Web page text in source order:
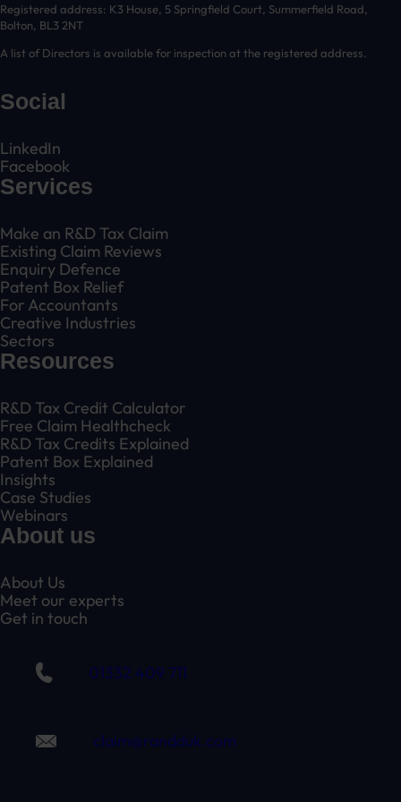
Registered address: K3 House, 5 Springfield Court, Summerfield Road,
Bolton, BL3 2NT
A list of Directors is available for inspection at the registered address.
Social
LinkedIn
Facebook
Services
Make an R&D Tax Claim
Existing Claim Reviews
Enquiry Defence
Patent Box Relief
For Accountants
Creative Industries
Sectors
Resources
R&D Tax Credit Calculator
Free Claim Healthcheck
R&D Tax Credits Explained
Patent Box Explained
Insights
Case Studies
Webinars
About us
About Us
Meet our experts
Get in touch
01332 409 711
claim@randduk.com